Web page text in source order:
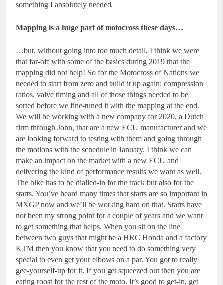
something I absolutely needed.
Mapping is a huge part of motocross these days…
…but, without going into too much detail, I think we were
that far-off with some of the basics during 2019 that the
mapping did not help! So for the Motocross of Nations we
needed to start from zero and build it up again; compression
ratios, valve timing and all of those things needed to be
sorted before we fine-tuned it with the mapping at the end.
We will be working with a new company for 2020, a Dutch
firm through John, that are a new ECU manufacturer and we
are looking forward to testing with them and going through
the motions with the schedule in January. I think we can
make an impact on the market with a new ECU and
delivering the kind of performance results we want as well.
The bike has to be dialled-in for the track but also for the
starts. You’ve heard many times that starts are so important in
MXGP now and we’ll be working hard on that. Starts have
not been my strong point for a couple of years and we want
to get something that helps. When you sit on the line
between two guys that might be a HRC Honda and a factory
KTM then you know that you need to do something very
special to even get your elbows on a par. You got to really
gee-yourself-up for it. If you get squeezed out then you are
eating roost for the rest of the moto. It’s good to get-in, get